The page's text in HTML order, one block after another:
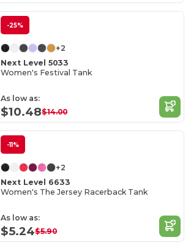
-25%
+2
Next Level 5033
Women's Festival Tank
As low as:
$10.48$14.00
-11%
+2
Next Level 6633
Women's The Jersey Racerback Tank
As low as:
$5.24$5.90